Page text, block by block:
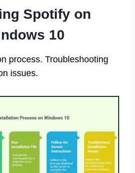
Spotify on
10
process. Troubleshooting
issues.